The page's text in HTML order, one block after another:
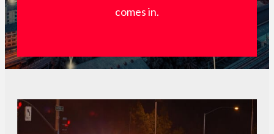
comes in.